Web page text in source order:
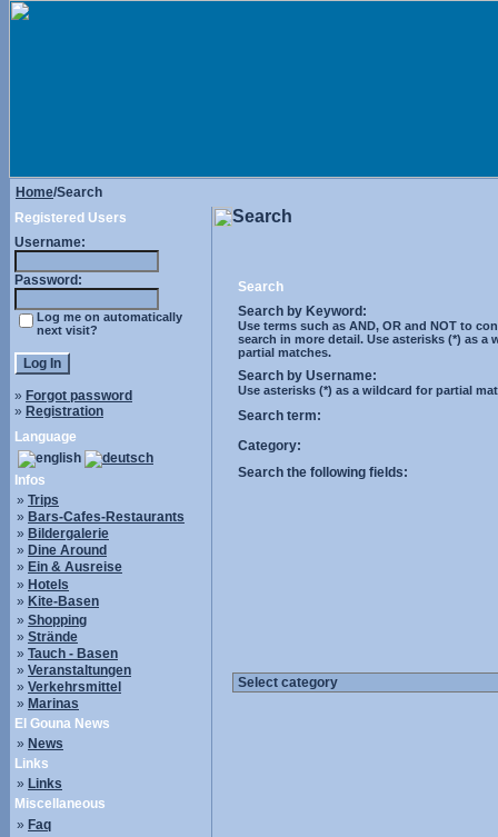
Home/Search
Registered Users
Username:
Password:
Log me on automatically
next visit?
» Forgot password
» Registration
Language
Infos
» Trips
» Bars-Cafes-Restaurants
» Bildergalerie
» Dine Around
» Ein & Ausreise
» Hotels
» Kite-Basen
» Shopping
» Strände
» Tauch - Basen
» Veranstaltungen
» Verkehrsmittel
» Marinas
El Gouna News
» News
Links
» Links
Miscellaneous
» Faq
Search
Search
Search by Keyword:
Use terms such as AND, OR and NOT to
search in more detail. Use asterisks (*) as a
partial matches.
Search by Username:
Use asterisks (*) as a wildcard for partial
Search term:
Category:
Search the following fields: